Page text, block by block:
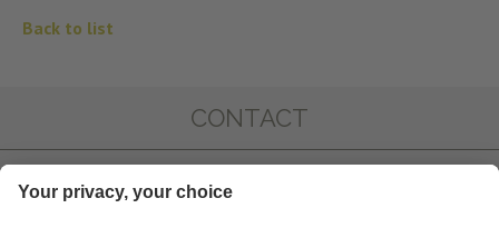
Back to list
CONTACT
IMPRESSIONS